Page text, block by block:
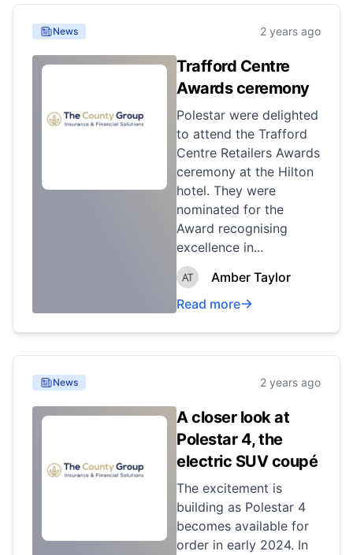
News 2 years ago
Trafford Centre
Awards ceremony
Polestar were delighted
to attend the Trafford
Centre Retailers Awards
ceremony at the Hilton
hotel. They were
nominated for the
Award recognising
excellence in...
Amber Taylor
Read more
News 2 years ago
A closer look at
Polestar 4, the
electric SUV coupé
The excitement is
building as Polestar 4
becomes available for
order in early 2024. In